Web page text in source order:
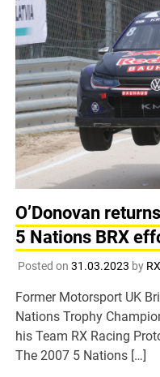
O’Donovan
5 Nations BRX
Posted on 31.03.2023 by
Former Motorsport UK
Nations Trophy
his Team RX Racing
The 2007 5 Nations […]